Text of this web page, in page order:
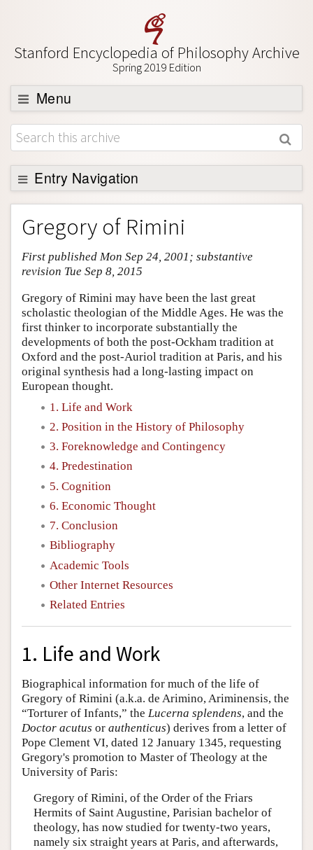
Stanford Encyclopedia of Philosophy Archive
Spring 2019 Edition
Menu
Browse
About
Support SEP
Entry Navigation
Entry Contents
Bibliography
Academic Tools
Friends PDF Preview
Author and Citation Info
Gregory of Rimini
First published Mon Sep 24, 2001; substantive
revision Tue Sep 8, 2015
Gregory of Rimini may have been the last great
scholastic theologian of the Middle Ages. He was the
first thinker to incorporate substantially the
developments of both the post-Ockham tradition at
Oxford and the post-Auriol tradition at Paris, and his
original synthesis had a long-lasting impact on
European thought.
1. Life and Work
2. Position in the History of Philosophy
3. Foreknowledge and Contingency
4. Predestination
5. Cognition
6. Economic Thought
7. Conclusion
Bibliography
Academic Tools
Other Internet Resources
Related Entries
1. Life and Work
Biographical information for much of the life of
Gregory of Rimini (a.k.a. de Arimino, Ariminensis, the
“Torturer of Infants,” the Lucerna splendens, and the
Doctor acutus or authenticus) derives from a letter of
Pope Clement VI, dated 12 January 1345, requesting
Gregory's promotion to Master of Theology at the
University of Paris:
Gregory of Rimini, of the Order of the Friars
Hermits of Saint Augustine, Parisian bachelor of
theology, has now studied for twenty-two years,
namely six straight years at Paris, and afterwards,